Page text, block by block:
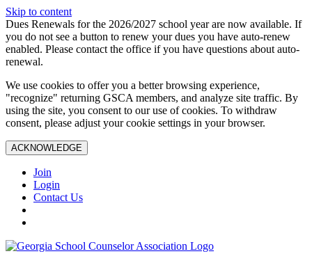
Skip to content
Dues Renewals for the 2026/2027 school year are now available. If
you do not see a button to renew your dues you have auto-renew
enabled. Please contact the office if you have questions about auto-
renewal.
We use cookies to offer you a better browsing experience,
"recognize" returning GSCA members, and analyze site traffic. By
using the site, you consent to our use of cookies. To withdraw
consent, please adjust your cookie settings in your browser.
ACKNOWLEDGE
Join
Login
Contact Us